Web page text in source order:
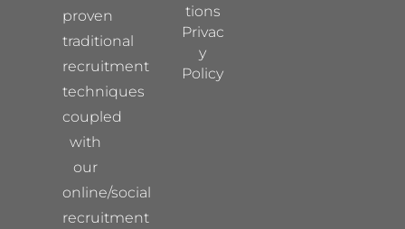
proven
traditional
recruitment
techniques
coupled
with
our
online/social
recruitment
tions
Privac
y
Policy